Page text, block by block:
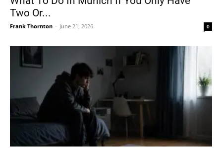
Two Or...
Frank Thornton - June 21, 2026 0